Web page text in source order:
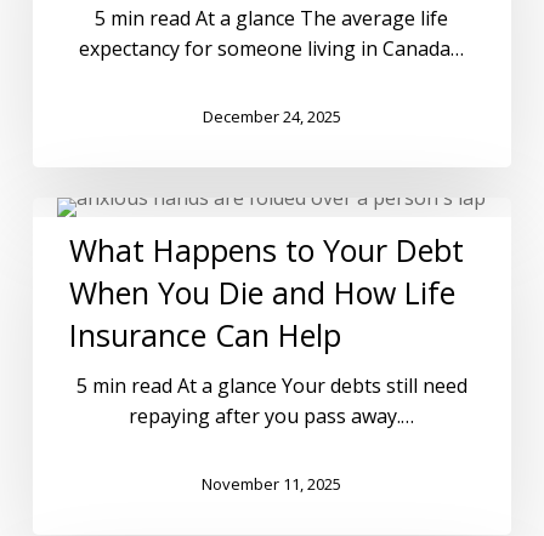
5 min read At a glance The average life
expectancy for someone living in Canada…
December 24, 2025
What Happens to Your Debt
When You Die and How Life
Insurance Can Help
5 min read At a glance Your debts still need
repaying after you pass away.…
November 11, 2025